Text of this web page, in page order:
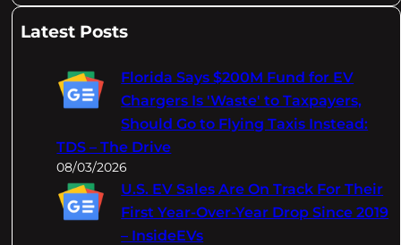
aLatest Posts
Florida Says $200M Fund for EV
Chargers Is 'Waste' to Taxpayers,
Should Go to Flying Taxis Instead:
TDS – The Drive
08/03/2026
U.S. EV Sales Are On Track For Their
First Year-Over-Year Drop Since 2019
– InsideEVs